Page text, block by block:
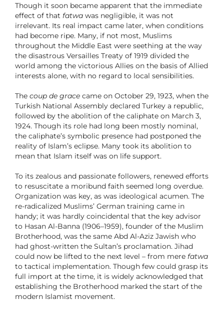
Though it soon became apparent that the immediate
effect of that fatwawas negligible, it was not
irrelevant. Its real impact came later, when conditions
had become ripe. Many, if not most, Muslims
throughout the Middle East were seething at the way
the disastrous Versailles Treaty of 1919 divided the
world among the victorious Allies on the basis of Allied
interests alone, with no regard to local sensibilities.
The coup de gracecame on October 29, 1923, when the
Turkish National Assembly declared Turkey a republic,
followed by the abolition of the caliphate on March 3,
1924. Though its role had long been mostly nominal,
the caliphate’s symbolic presence had postponed the
reality of Islam’s eclipse. Many took its abolition to
mean that Islam itself was on life support.
To its zealous and passionate followers, renewed efforts
to resuscitate a moribund faith seemed long overdue.
Organization was key, as was ideological acumen. The
re-radicalized Muslims’ German training came in
handy; it was hardly coincidental that the key advisor
to Hasan Al-Banna (1906–1959), founder of the Muslim
Brotherhood, was the same Abd Al-Aziz Jawish who
had ghost-written the Sultan’s proclamation. Jihad
could now be lifted to the next level – from mere fatwa
to tactical implementation. Though few could grasp its
full import at the time, it is widely acknowledged that
establishing the Brotherhood marked the start of the
modern Islamist movement.